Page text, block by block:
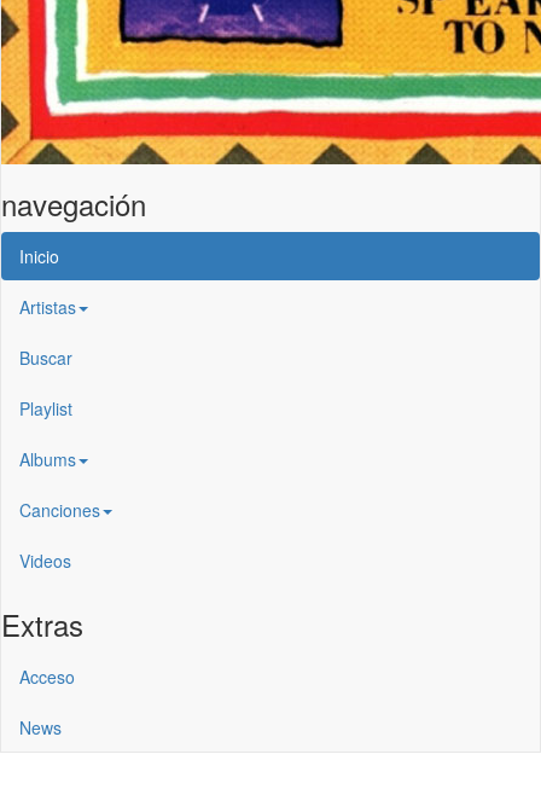
navegación
Inicio
Artistas
Buscar
Playlist
Albums
Canciones
Videos
Extras
Acceso
News